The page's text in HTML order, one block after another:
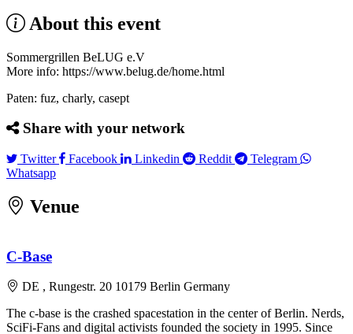
About this event
Sommergrillen BeLUG e.V
More info: https://www.belug.de/home.html
Paten: fuz, charly, casept
Share with your network
TwitterTwitter
Facebook Facebook
Linkedin Linkedin
Reddit RedditTelegram Telegram
WhatsappWhatsapp
Venue
+
−
C-Base
DE , Rungestr. 20 10179 Berlin Germany
The c-base is the crashed spacestation in the center of Berlin. Nerds,
SciFi-Fans and digital activists founded the society in 1995. Since